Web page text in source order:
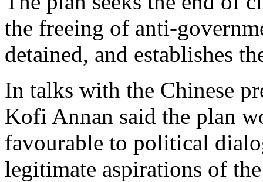
the freeing of anti-
detained, and establishes
In talks with the Chinese
Kofi Annan said the plan
favourable to political
legitimate aspirations of